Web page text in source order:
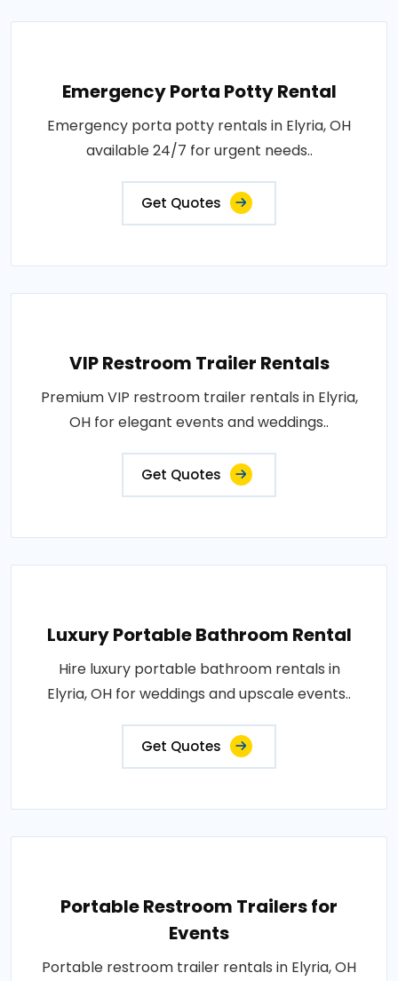
Emergency Porta Potty Rental
Emergency porta potty rentals in Elyria, OH
available 24/7 for urgent needs..
Get Quotes
VIP Restroom Trailer Rentals
Premium VIP restroom trailer rentals in Elyria,
OH for elegant events and weddings..
Get Quotes
Luxury Portable Bathroom Rental
Hire luxury portable bathroom rentals in
Elyria, OH for weddings and upscale events..
Get Quotes
Portable Restroom Trailers for
Events
Portable restroom trailer rentals in Elyria, OH